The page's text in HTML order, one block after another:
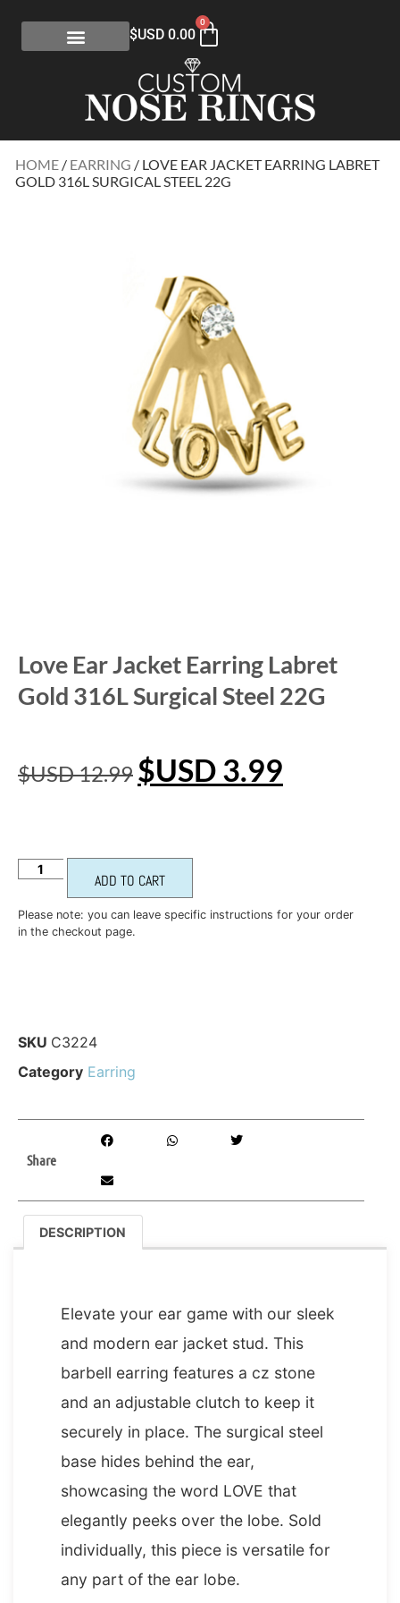
$USD 0.00
0
HOME / EARRING / LOVE EAR JACKET EARRING LABRET
GOLD 316L SURGICAL STEEL 22G
Love Ear Jacket Earring Labret
Gold 316L Surgical Steel 22G
$USD12.99 $USD 3.99
ADD TO CART
Please note: you can leave specific instructions for your order
in the checkout page.
SKU C3224
Category Earring
Share
DESCRIPTION
Elevate your ear game with our sleek
and modern ear jacket stud. This
barbell earring features a cz stone
and an adjustable clutch to keep it
securely in place. The surgical steel
base hides behind the ear,
showcasing the word LOVE that
elegantly peeks over the lobe. Sold
individually, this piece is versatile for
any part of the ear lobe.